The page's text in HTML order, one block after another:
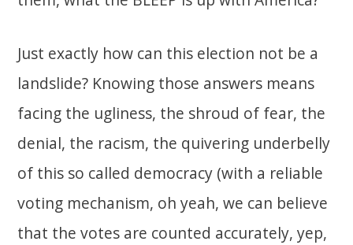
Just exactly how can this election not be a
landslide? Knowing those answers means
facing the ugliness, the shroud of fear, the
denial, the racism, the quivering underbelly
of this so called democracy (with a reliable
voting mechanism, oh yeah, we can believe
that the votes are counted accurately, yep,